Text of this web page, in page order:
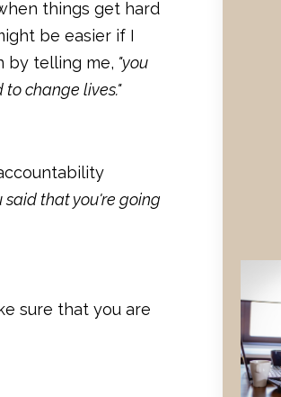
things get hard
be easier if I
by telling me, "you
change lives."
said that you're going
sure that you are